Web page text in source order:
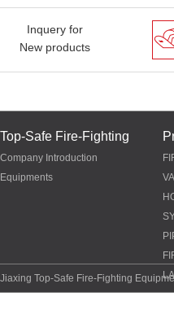
Inquery for
New products
Top-Safe Fire-Fighting
Company Introduction
Equipments
Jiaxing Top-Safe Fire-Fighting